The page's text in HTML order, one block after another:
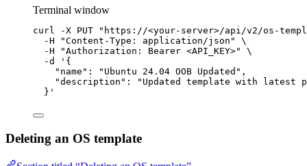
Terminal window
curl -X PUT " https://<your-server>/api/v2/os-
-H
"Content-Type: application/json "
\
-H
"Authorization: Bearer <API_KEY>"
\
-d
' {
"name": "Ubuntu 24.04 OOB Updated",
"description": "Updated template with latest
} '
Deleting an OS template